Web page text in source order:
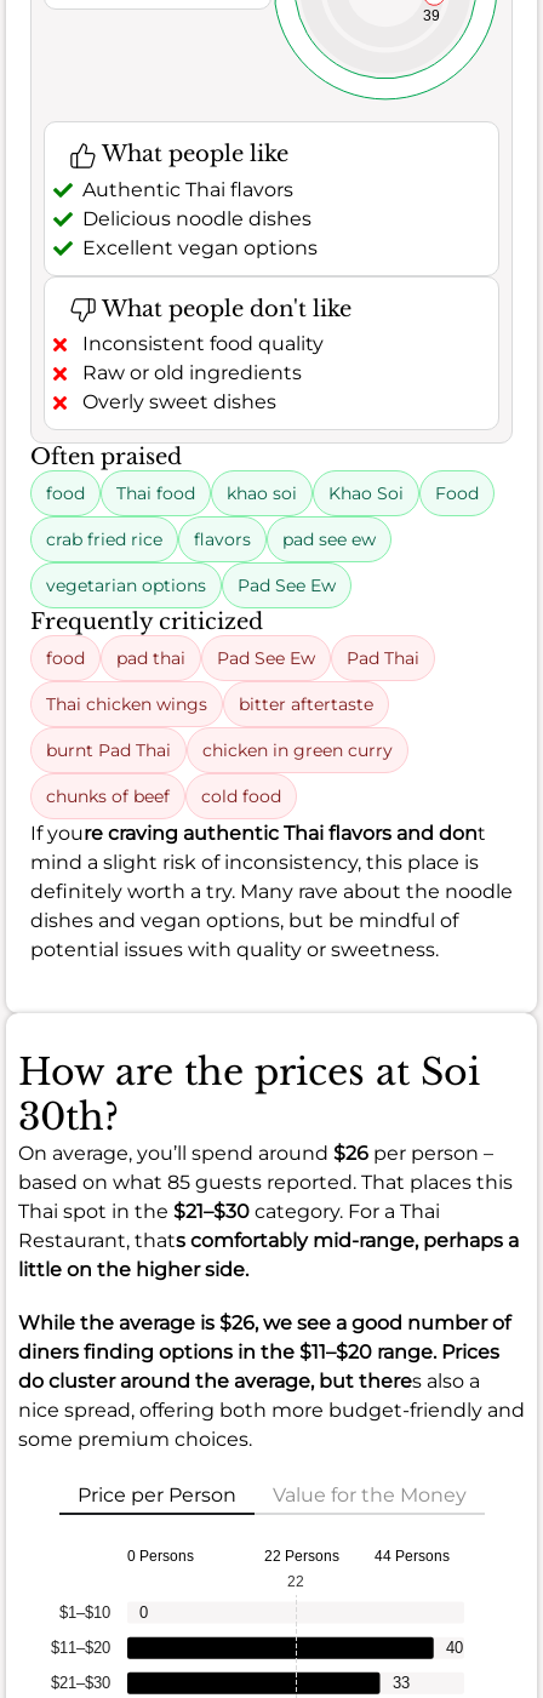
39
What people like
Authentic Thai flavors
Delicious noodle dishes
Excellent vegan options
What people don't like
Inconsistent food quality
Raw or old ingredients
Overly sweet dishes
Often praised
food Thai food khao soi Khao Soi Food
crab fried rice flavors pad see ew
vegetarian options Pad See Ew
Frequently criticized
food pad thai Pad See Ew Pad Thai
Thai chicken wings bitter aftertaste
burnt Pad Thai chicken in green curry
chunks of beef cold food
If youre craving authentic Thai flavors and dont
mind a slight risk of inconsistency, this place is
definitely worth a try. Many rave about the noodle
dishes and vegan options, but be mindful of
potential issues with quality or sweetness.
How are the prices at Soi
30th?
On average, you’ll spend around $26 per person –
based on what 85 guests reported. That places this
Thai spot in the $21–$30 category. For a Thai
Restaurant, thats comfortably mid-range, perhaps a
little on the higher side.
While the average is $26, we see a good number of
diners finding options in the $11–$20 range. Prices
do cluster around the average, but theres also a
nice spread, offering both more budget-friendly and
some premium choices.
Price per Person Value for the Money
0 Persons 22 Persons 44 Persons
$21–$30
$11–$20
$1–$10
33
40
0
22